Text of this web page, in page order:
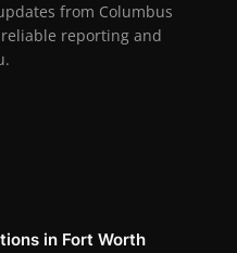
from Columbus
reporting and
in Fort Worth